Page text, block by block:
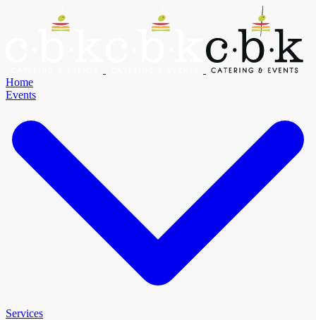
Home
Events
Services